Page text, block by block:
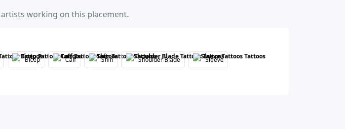
working on this placement.
Bicep Calf Shin Shoulder Blade Sleeve